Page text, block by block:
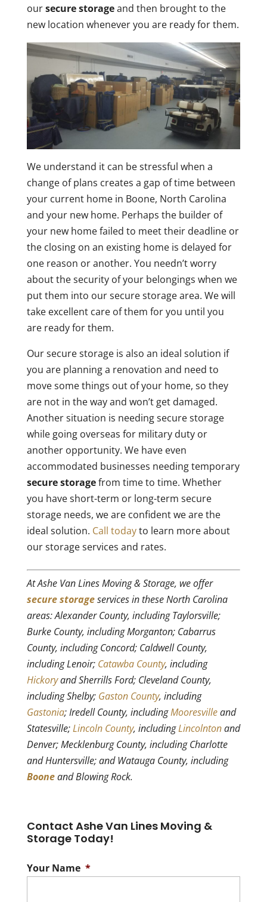
oursecure storageand then brought to the
new location whenever you are ready for them.
We understand it can be stressful when a
change of plans creates a gap of time between
your current home in Boone, North Carolina
and your new home. Perhaps the builder of
your new home failed to meet their deadline or
the closing on an existing home is delayed for
one reason or another. You needn’t worry
about the security of your belongings when we
put them into our secure storage area. We will
take excellent care of them for you until you
are ready for them.
Our secure storage is also an ideal solution if
you are planning a renovation and need to
move some things out of your home, so they
are not in the way and won’t get damaged.
Another situation is needing secure storage
while going overseas for military duty or
another opportunity. We have even
accommodated businesses needing temporary
secure storagefrom time to time. Whether
you have short-term or long-term secure
storage needs, we are confident we are the
ideal solution. Call todayto learn more about
our storage services and rates.
At Ashe Van Lines Moving & Storage, we offer
secure storageservices in these North Carolina
areas: Alexander County, including Taylorsville;
Burke County, including Morganton; Cabarrus
County, including Concord; Caldwell County,
including Lenoir; Catawba County, including
Hickoryand Sherrills Ford; Cleveland County,
including Shelby; Gaston County, including
Gastonia; Iredell County, includingMooresvilleand
Statesville;Lincoln County, includingLincolntonand
Denver; Mecklenburg County, including Charlotte
and Huntersville; and Watauga County, including
Booneand Blowing Rock.
Contact Ashe Van Lines Moving &
Storage Today!
Your Name *